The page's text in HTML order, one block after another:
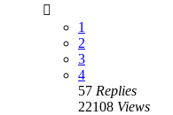
1
2
3
4
57 Replies
22108 Views